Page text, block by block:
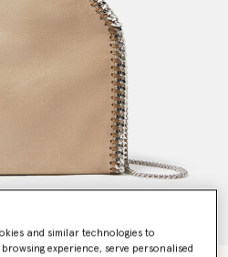
and similar technologies to
experience, serve personalised